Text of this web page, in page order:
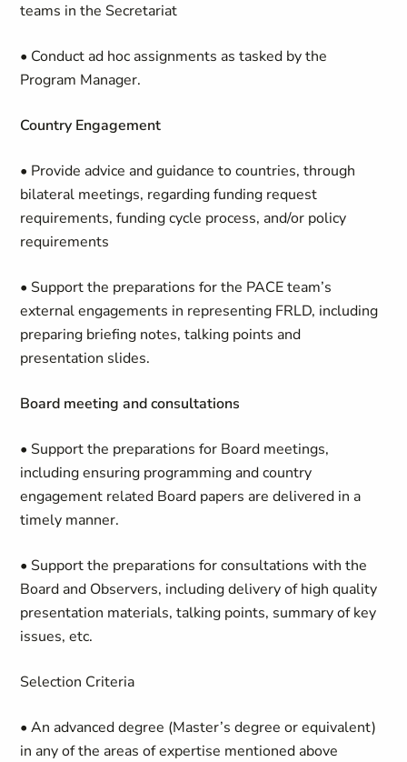
teams in the Secretariat
• Conduct ad hoc assignments as tasked by the
Program Manager.
Country Engagement
• Provide advice and guidance to countries, through
bilateral meetings, regarding funding request
requirements, funding cycle process, and/or policy
requirements
• Support the preparations for the PACE team’s
external engagements in representing FRLD, including
preparing briefing notes, talking points and
presentation slides.
Board meeting and consultations
• Support the preparations for Board meetings,
including ensuring programming and country
engagement related Board papers are delivered in a
timely manner.
• Support the preparations for consultations with the
Board and Observers, including delivery of high quality
presentation materials, talking points, summary of key
issues, etc.
Selection Criteria
• An advanced degree (Master’s degree or equivalent)
in any of the areas of expertise mentioned above